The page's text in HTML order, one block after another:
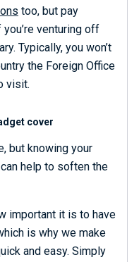
too, but pay
venturing off
Typically, you won’t
the Foreign Office
visit.
cover
but knowing your
help to soften the
important it is to have
is why we make
and easy. Simply